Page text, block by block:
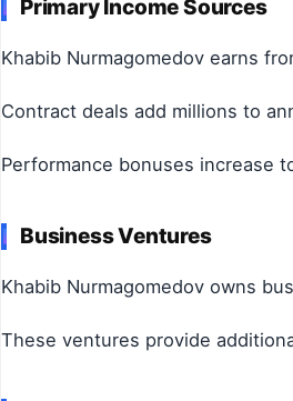
Primary Income Sources
Khabib Nurmagomedov earns
Contract deals add millions to
Performance bonuses increase
Business Ventures
Khabib Nurmagomedov owns
These ventures provide